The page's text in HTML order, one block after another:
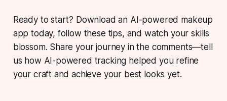
Ready to start? Download an AI-powered makeup
app today, follow these tips, and watch your skills
blossom. Share your journey in the comments—tell
us how AI-powered tracking helped you refine
your craft and achieve your best looks yet.